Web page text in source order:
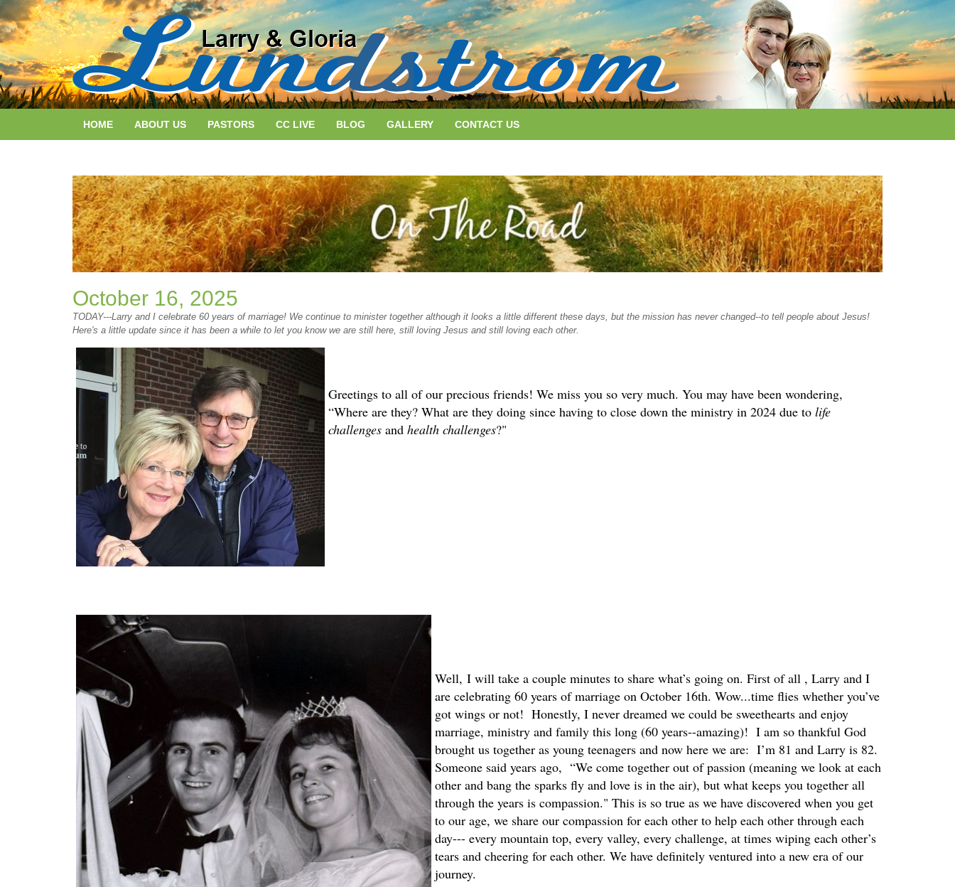
HOME ABOUT US PASTORS CC LIVE BLOG GALLERY CONTACT US
October 16, 2025
TODAY---Larry and I celebrate 60 years of marriage! We continue to minister together although it looks a little different these days, but the mission has never changed--to tell people about Jesus!
Here's a little update since it has been a while to let you know we are still here, still loving Jesus and still loving each other.
Greetings to all of our precious friends! We miss you so very much. You may have been wondering,
“Where are they? What are they doing since having to close down the ministry in 2024 due to life
challenges and health challenges?"
Well, I will take a couple minutes to share what’s going on. First of all , Larry and I
are celebrating 60 years of marriage on October 16th. Wow...time flies whether you’ve
got wings or not! Honestly, I never dreamed we could be sweethearts and enjoy
marriage, ministry and family this long (60 years--amazing)! I am so thankful God
brought us together as young teenagers and now here we are: I’m 81 and Larry is 82.
Someone said years ago, “We come together out of passion (meaning we look at each
other and bang the sparks fly and love is in the air), but what keeps you together all
through the years is compassion." This is so true as we have discovered when you get
to our age, we share our compassion for each other to help each other through each
day--- every mountain top, every valley, every challenge, at times wiping each other’s
tears and cheering for each other. We have definitely ventured into a new era of our
journey.